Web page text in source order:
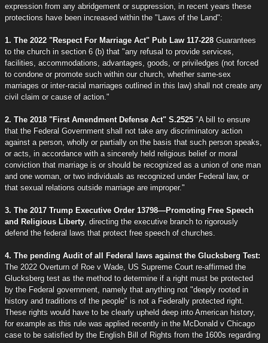
expression from any abridgement or suppression, in recent years these
protections have been increased within the "Laws of the Land":
1. The 2022 "Respect For Marriage Act" Pub Law 117-228 Guarantees
to the church in section 6 (b) that "any refusal to provide services,
facilities, accommodations, advantages, goods, or priviledges (not forced
to condone or promote such within our church, whether same-sex
marriages or inter-racial marriages outlined in this law) shall not create any
civil claim or cause of action."
2. The 2018 "First Amendment Defense Act" S.2525 "A bill to ensure
that the Federal Government shall not take any discriminatory action
against a person, wholly or partially on the basis that such person speaks,
or acts, in accordance with a sincerely held religious belief or moral
conviction that marriage is or should be recognized as a union of one man
and one woman, or two individuals as recognized under Federal law, or
that sexual relations outside marriage are improper."
3. The 2017 Trump Executive Order 13798—Promoting Free Speech
and Religious Liberty , directing the executive branch to rigorously
defend the federal laws that protect free speech of churches.
4. The pending Audit of all Federal laws against the Glucksberg Test:
The 2022 Overturn of Roe v Wade, US Supreme Court re-affirmed the
Glucksberg test as the method to determine if a right must be protected
by the Federal government, namely that anything not "deeply rooted in
history and traditions of the people" is not a Federally protected right.
These rights would have to be clearly upheld deep into American history,
for example as this rule was applied recently in the McDonald v Chicago
case to be satisfied by the English Bill of Rights from the 1600s regarding